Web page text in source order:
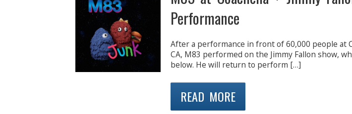
Performance
After a performance in front of 60,000 people at
CA, M83 performed on the Jimmy Fallon show,
below. He will return to perform […]
READ MORE